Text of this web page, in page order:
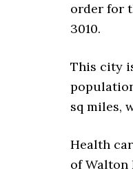
order for
3010.
This city
sq miles,
Health
of Walton